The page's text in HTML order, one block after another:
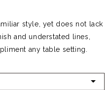
style, yet does not lack
and understated lines,
any table setting.
